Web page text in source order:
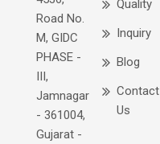
Road No.
M, GIDC
PHASE -
III,
Jamnagar
- 361004,
Gujarat -
Quality
Inquiry
Blog
Contact
Us